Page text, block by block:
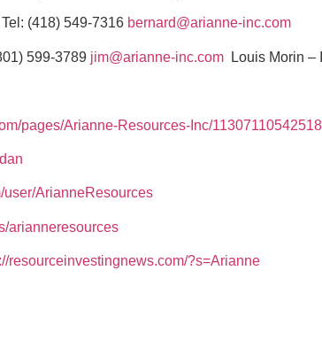
(418) 549-7316 bernard@arianne-inc.com
599-3789 jim@arianne-inc.com Louis Morin –
pages/Arianne-Resources-Inc/
user/ArianneResources
arianneresources
resourceinvestingnews.com/?s=Arianne